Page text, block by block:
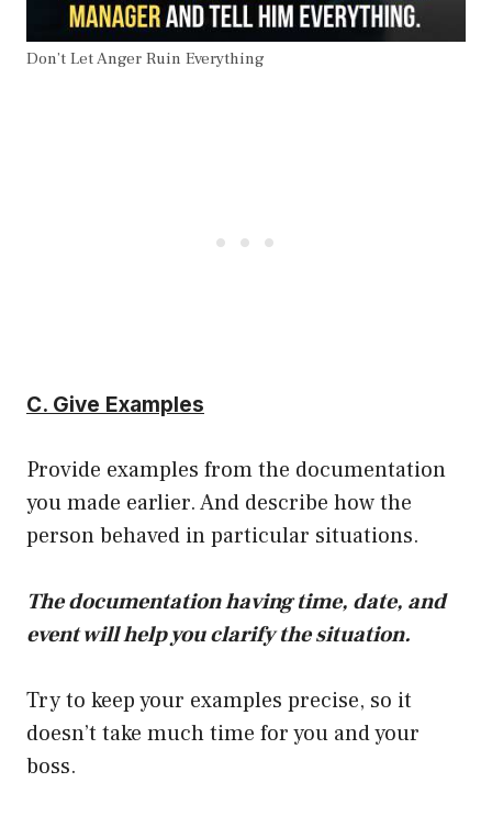
Don’t Let Anger Ruin Everything
C. Give Examples
Provide examples from the documentation
you made earlier. And describe how the
person behaved in particular situations.
The documentation having time, date, and
event will help you clarify the situation.
Try to keep your examples precise, so it
doesn’t take much time for you and your
boss.